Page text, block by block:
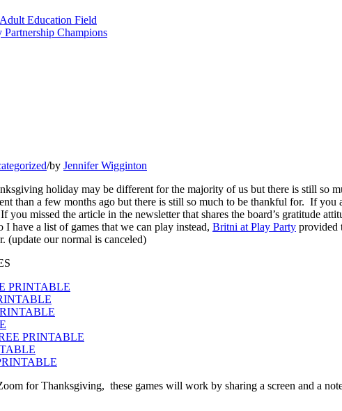
Education Field
Partnership Champions
/by Jennifer Wigginton
holiday may be different for the majority of us but there is still so
than a few months ago but there is still so much to be thankful for. If
missed the article in the newsletter that shares the board’s gratitude
have a list of games that we can play instead, Britni at Play Party provided
(update our normal is canceled)
PRINTABLE
PRINTABLE
for Thanksgiving, these games will work by sharing a screen and a